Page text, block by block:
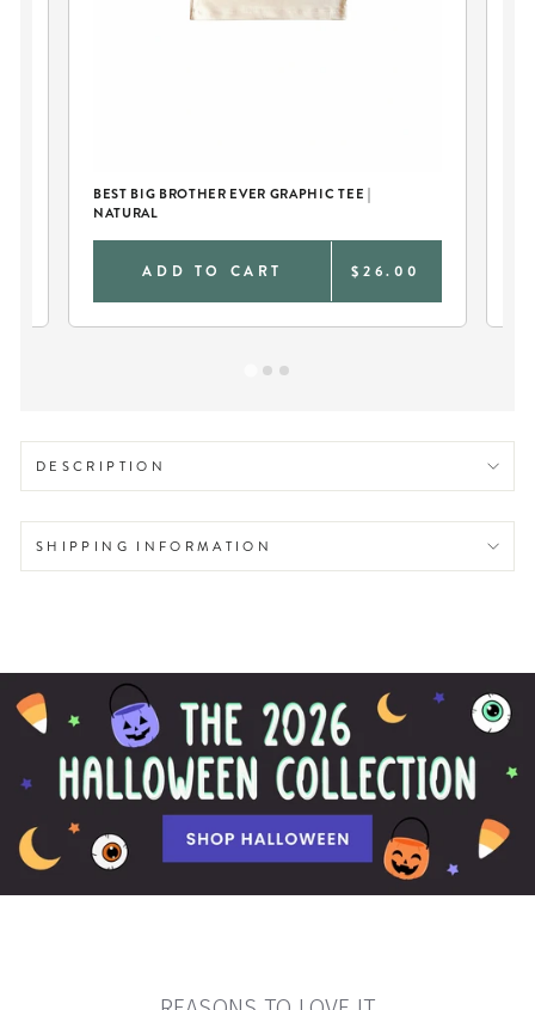
BEST BIG BROTHER EVER GRAPHIC TEE |
NATURAL
ADD TO CART $26.00
DESCRIPTION
SHIPPING INFORMATION